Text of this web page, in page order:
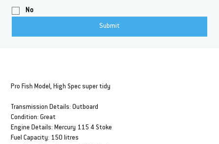
Pro Fish Model, High Spec super tidy
Transmission Details: Outboard
Condition: Great
Engine Details: Mercury 115 4 Stoke
Fuel Capacity: 150 litres
No
Submit